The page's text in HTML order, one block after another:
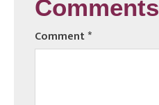
Comments
Comment*